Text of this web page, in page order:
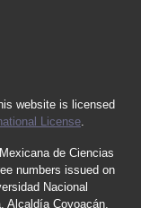
website is licensed
License.
de Ciencias
numbers issued on
Nacional
Alcaldía Coyoacán,